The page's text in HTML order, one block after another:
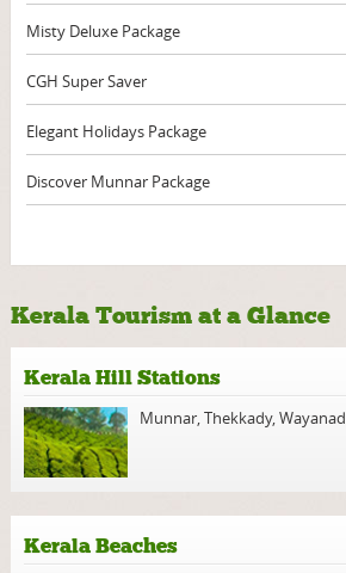
Misty Deluxe Package
CGH Super Saver
Elegant Holidays Package
Discover Munnar Package
Kerala Tourism at a Glance
Kerala Hill Stations
Munnar,Thekkady,Wayanad
Kerala Beaches